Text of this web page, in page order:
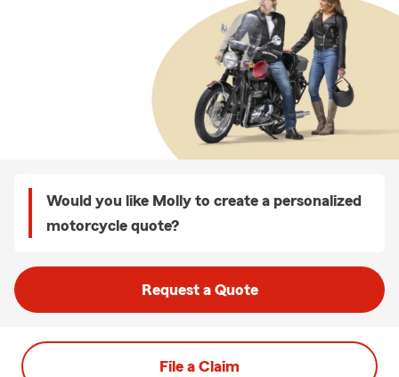
Would you like Molly to create a personalized
motorcycle quote?
Request a Quote
File a Claim